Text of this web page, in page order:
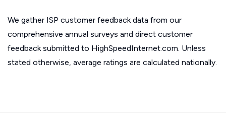
We gather ISP customer feedback data from our
comprehensive annual surveys and direct customer
feedback submitted to HighSpeedInternet.com. Unless
stated otherwise, average ratings are calculated nationally.